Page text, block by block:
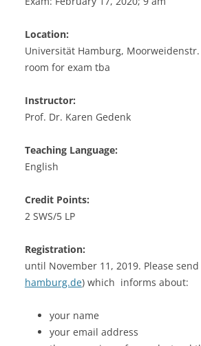
LEUPHANA UNIVERSITY
TU HAMBURG HARBURG
UNIVERSITY OF HAMBURG –
Location:
Universität Hamburg, Moorweidenstr.
room for exam tba
Instructor:
Prof. Dr. Karen Gedenk
Teaching Language:
English
Credit Points:
2 SWS/5 LP
Registration:
until November 11, 2019. Please
hamburg.de) which informs about:
your name
your email address